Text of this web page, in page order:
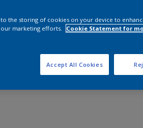
to the storing of cookies on your device to
our marketing efforts.
Cookie Statement for
Accept All Cookies